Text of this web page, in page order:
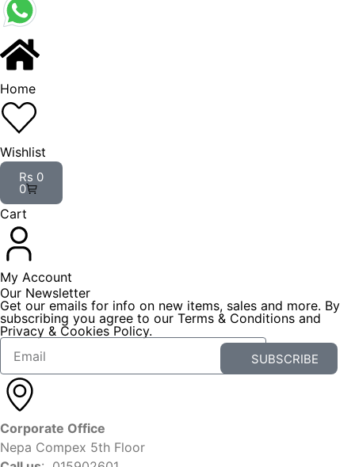
Home
Wishlist
Rs 0
0
Cart
My Account
Our Newsletter
Get our emails for info on new items, sales and more. By
subscribing you agree to our Terms & Conditions and
Privacy & Cookies Policy.
SUBSCRIBE
Corporate Office
Nepa Compex 5th Floor